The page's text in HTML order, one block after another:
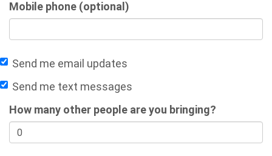
Mobile phone (optional)
Send me email updates
Send me text messages
How many other people are you bringing?